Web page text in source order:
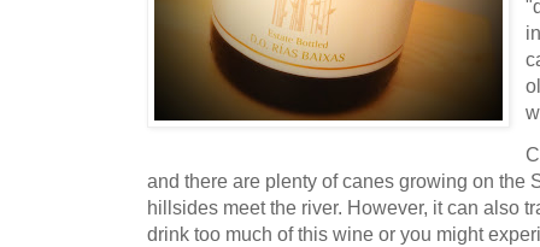
and there are plenty of canes growing on the
hillsides meet the river. However, it can also
drink too much of this wine or you might